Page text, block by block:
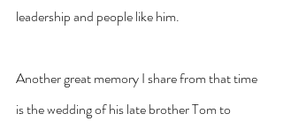
leadership and people like him.
Another great memory I share from that time
is the wedding of his late brother Tom to